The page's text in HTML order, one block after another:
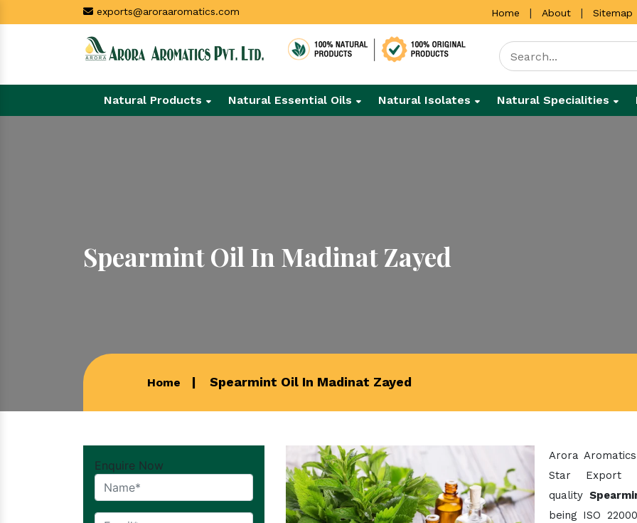
exports@aroraaromatics.com Home | About | Sitemap
Natural Products Natural Essential Oils Natural Isolates Natural Specialities
Spearmint Oil In Madinat Zayed
Home Spearmint Oil In Madinat Zayed
Enquire Now
Arora
Star Export
quality
being ISO